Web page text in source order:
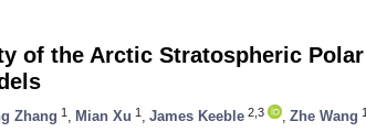
of the Arctic Stratospheric Polar
Zhang 1 Mian Xu 1 James Keeble 2,3 Zhe Wang 1